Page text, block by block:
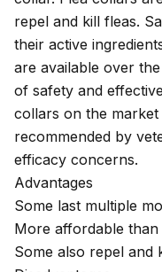
repel and kill fleas.
their active
are available over
of safety and
collars on the
recommended by
efficacy concerns.
Advantages
Some last multiple
More affordable
Some also repel and